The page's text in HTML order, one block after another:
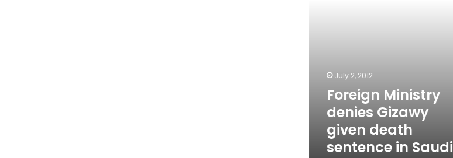
July 2, 2012
Foreign Ministry
denies Gizawy
given death
sentence in Saudi